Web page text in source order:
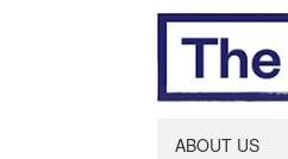
ABOUT US